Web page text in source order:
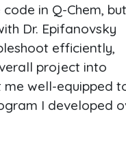
in Q-Chem,
Dr. Epifanovsky
efficiently,
project into
me well-equipped
I developed